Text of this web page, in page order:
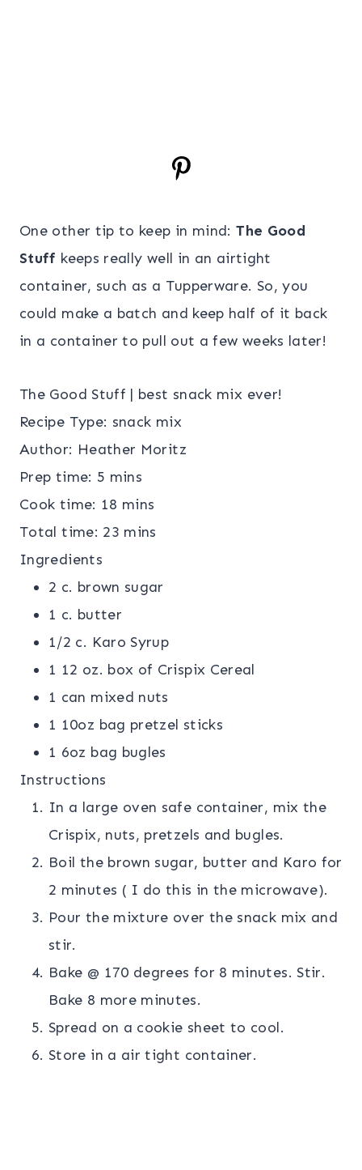
One other tip to keep in mind:The Good
Stuff keeps really well in an airtight
container, such as a Tupperware. So, you
could make a batch and keep half of it back
in a container to pull out a few weeks later!
The Good Stuff | best snack mix ever!
Recipe Type: snack mix
Author: Heather Moritz
Prep time: 5 mins
Cook time: 18 mins
Total time: 23 mins
Ingredients
2 c. brown sugar
1 c. butter
1/2 c. Karo Syrup
1 12 oz. box of Crispix Cereal
1 can mixed nuts
1 10oz bag pretzel sticks
1 6oz bag bugles
Instructions
In a large oven safe container, mix the
Crispix, nuts, pretzels and bugles.
Boil the brown sugar, butter and Karo for
2 minutes ( I do this in the microwave).
Pour the mixture over the snack mix and
stir.
Bake @ 170 degrees for 8 minutes. Stir.
Bake 8 more minutes.
Spread on a cookie sheet to cool.
Store in a air tight container.